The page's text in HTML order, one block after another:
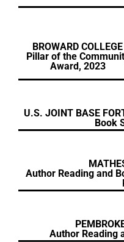
BROWARD COLLEGE
Pillar of the
Award, 2023
U.S. JOINT BASE
Book
Author Reading and
Author Reading